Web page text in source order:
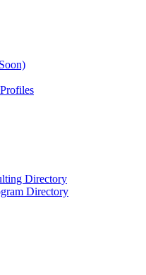
Directory
Directory